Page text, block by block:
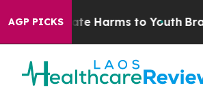
AGP PICKS
to Abate Harms to Youth Brazil